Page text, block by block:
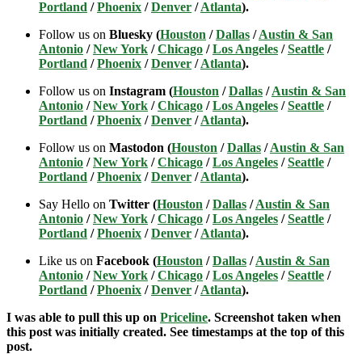
Portland /Phoenix /Denver /Atlanta).
Follow us on Bluesky (Houston /Dallas /Austin & San
Antonio /New York /Chicago /Los Angeles /Seattle /
Portland /Phoenix /Denver /Atlanta).
Follow us on Instagram (Houston /Dallas /Austin & San
Antonio /New York /Chicago /Los Angeles /Seattle /
Portland /Phoenix /Denver /Atlanta).
Follow us on Mastodon (Houston /Dallas /Austin & San
Antonio /New York /Chicago /Los Angeles /Seattle /
Portland /Phoenix /Denver /Atlanta).
Say Hello on Twitter (Houston /Dallas /Austin & San
Antonio /New York /Chicago /Los Angeles /Seattle /
Portland /Phoenix /Denver /Atlanta).
Like us on Facebook (Houston /Dallas /Austin & San
Antonio /New York /Chicago /Los Angeles /Seattle /
Portland /Phoenix /Denver /Atlanta).
I was able to pull this up on Priceline. Screenshot taken when
this post was initially created. See timestamps at the top of this
post.